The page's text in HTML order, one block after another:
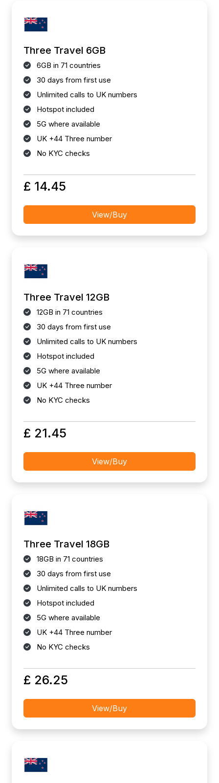
Three Travel 6GB
6GB in 71 countries
30 days from first use
Unlimited calls to UK numbers
Hotspot included
5G where available
UK +44 Three number
No KYC checks
£ 14.45
View/Buy
Three Travel 12GB
12GB in 71 countries
30 days from first use
Unlimited calls to UK numbers
Hotspot included
5G where available
UK +44 Three number
No KYC checks
£ 21.45
View/Buy
Three Travel 18GB
18GB in 71 countries
30 days from first use
Unlimited calls to UK numbers
Hotspot included
5G where available
UK +44 Three number
No KYC checks
£ 26.25
View/Buy